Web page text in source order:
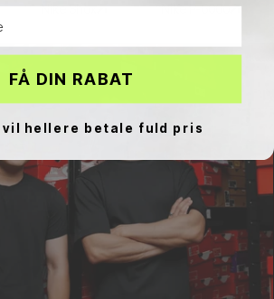
Nike Shox Nike P-6000
FÅ DIN RABAT
vil hellere betale fuld pris